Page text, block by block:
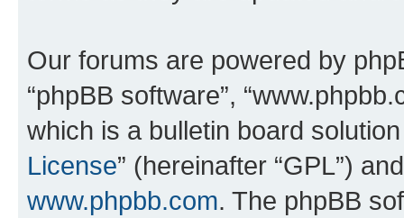
Our forums are powered by
“phpBB software”,
which is a bulletin board
License” (hereinafter “GPL”)
www.phpbb.com. The phpBB